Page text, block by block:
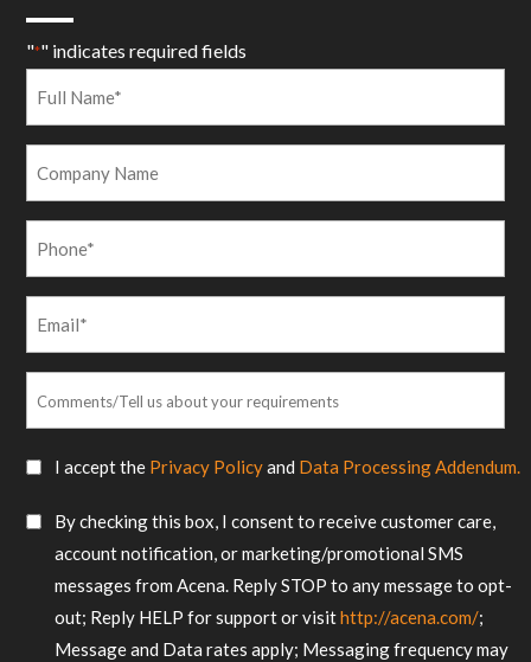
"*" indicates required fields
*
requirements
SMS
*
I accept the Privacy Policyand Data Processing Addendum.
SMS
Consent
By checking this box, I consent to receive customer care,
account notification, or marketing/promotional SMS
messages from Acena. Reply STOP to any message to opt-
out; Reply HELP for support or visithttp://acena.com/;
Message and Data rates apply; Messaging frequency may